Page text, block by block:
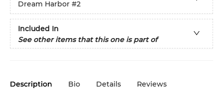
Dream Harbor #2
Included In
See other items that this one is part of
Description Bio Details Reviews